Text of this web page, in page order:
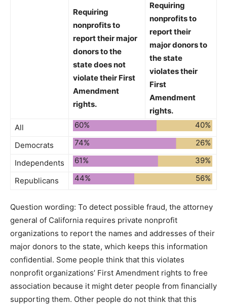
Requiring
nonprofits to
report their major
donors to the
statedoes not
violatetheir First
Amendment
rights.
Requiring
nonprofits to
report their
major donors to
the state
violatestheir
First
Amendment
rights.
All
60% 40%
Democrats 74% 26%
Independents 61% 39%
Republicans 44% 56%
Question wording: To detect possible fraud, the attorney
general of California requires private nonprofit
organizations to report the names and addresses of their
major donors to the state, which keeps this information
confidential. Some people think that this violates
nonprofit organizations’ First Amendment rights to free
association because it might deter people from financially
supporting them. Other people do not think that this